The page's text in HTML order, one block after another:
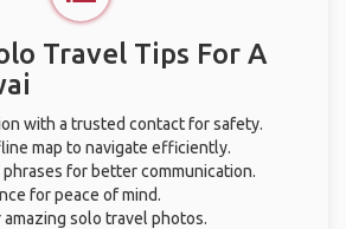
Travel Tips For A
with a trusted contact for safety.
map to navigate efficiently.
phrases for better communication.
for peace of mind.
amazing solo travel photos.